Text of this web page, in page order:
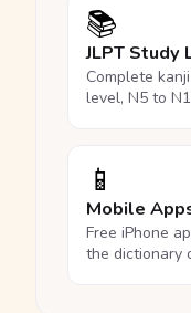
📚
JLPT Study
Complete
level, N5 to
📱
Mobile
Free iPhone
the dictionary